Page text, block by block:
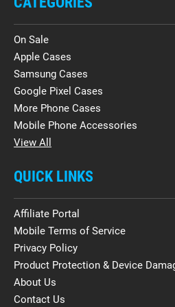
On Sale
Apple Cases
Samsung Cases
Google Pixel Cases
More Phone Cases
Mobile Phone Accessories
View All
QUICK LINKS
Affiliate Portal
Mobile Terms of Service
Privacy Policy
Product Protection & Device
About Us
Contact Us